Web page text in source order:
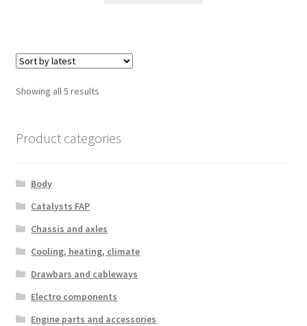
Showing all 5 resultsSorted
Product categories
Body
Catalysts FAP
Chassis and axles
Cooling, heating, climate
Drawbars and cableways
Electro components
Engine parts and accessories